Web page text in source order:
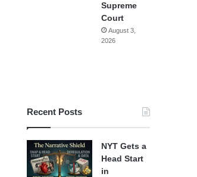
Supreme
Court
August 3,
2026
Recent Posts
NYT Gets a
Head Start
in